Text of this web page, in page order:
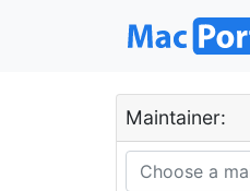
Maintainer: